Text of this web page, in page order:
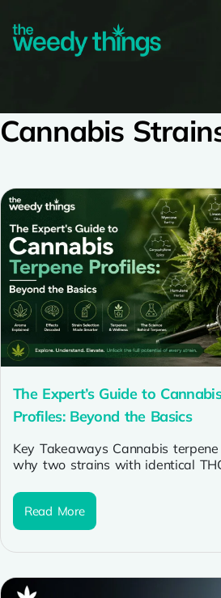
Cannabis
The Expert’s Guide to
Profiles: Beyond the Basics
Key Takeaways Cannabis
why two strains with identical
Read More